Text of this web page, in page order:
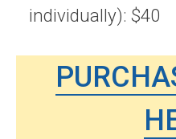
individually): $40